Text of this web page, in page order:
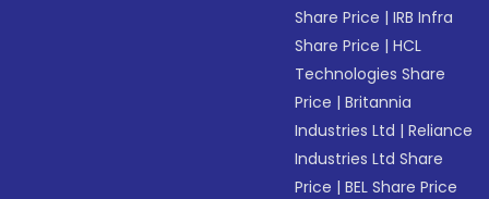
Share Price |IRB Infra
Share Price |HCL
Technologies Share
Price |Britannia
Industries Ltd |Reliance
Industries Ltd Share
Price |BEL Share Price